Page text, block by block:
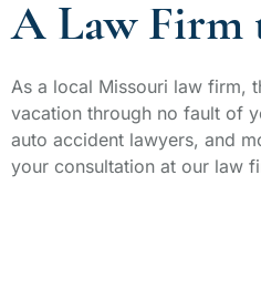
A Law Firm
As a local Missouri law firm,
vacation through no fault of
auto accident lawyers, and
your consultation at our law